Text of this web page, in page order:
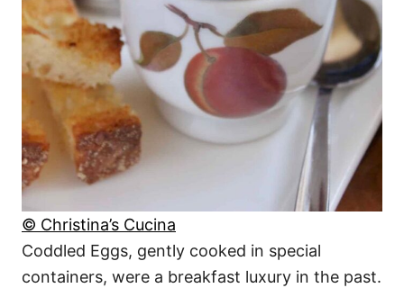
© Christina’s Cucina
Coddled Eggs, gently cooked in special
containers, were a breakfast luxury in the past.